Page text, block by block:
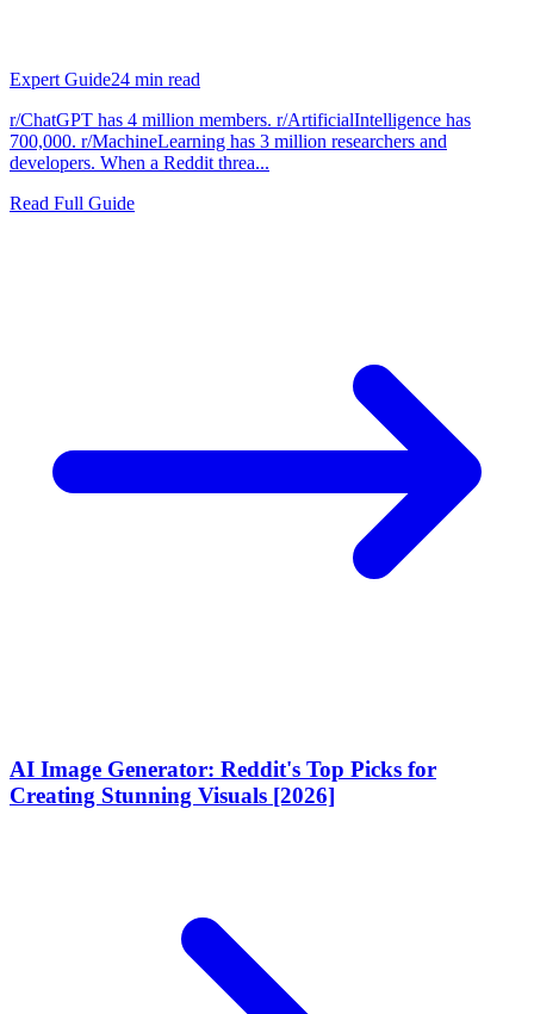
Expert Guide24 min read
r/ChatGPT has 4 million members. r/ArtificialIntelligence has
700,000. r/MachineLearning has 3 million researchers and
developers. When a Reddit threa...
Read Full Guide
AI Image Generator: Reddit's Top Picks for
Creating Stunning Visuals [2026]